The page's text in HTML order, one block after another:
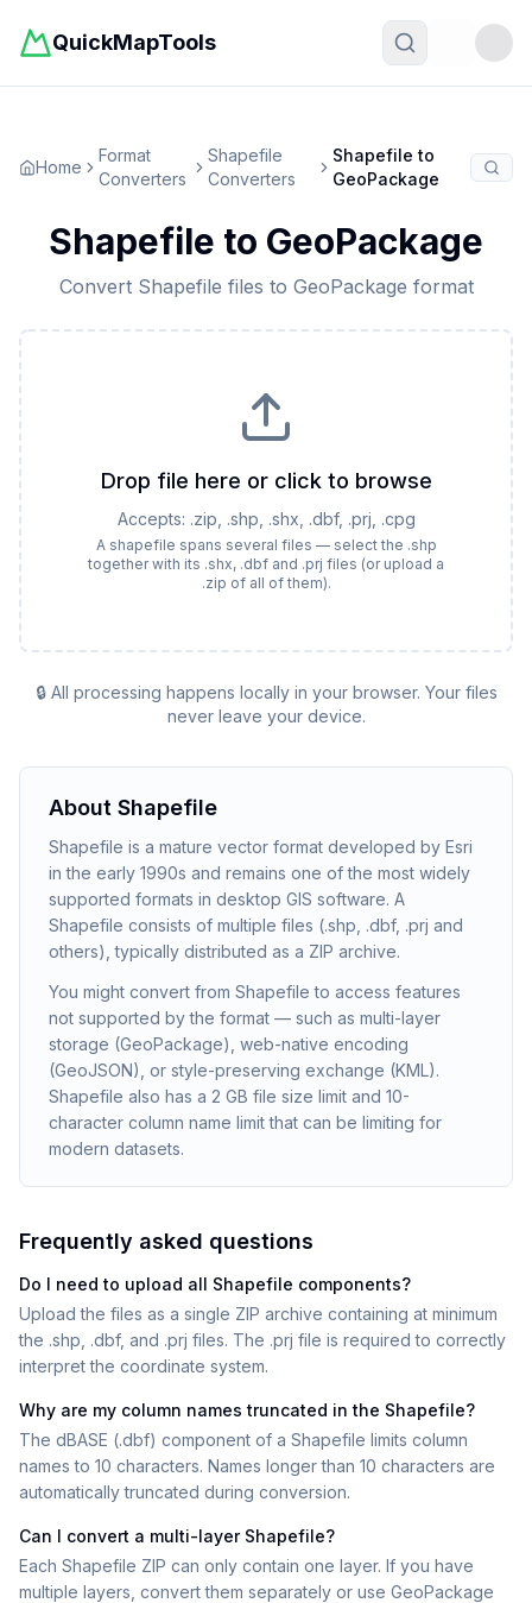
QuickMapTools Toggle
Home
Format
Converters
Shapefile
Converters
Shapefile to
GeoPackage
Shapefile to GeoPackage
Convert Shapefile files to GeoPackage format
Drop file here or click to browse
Accepts: .zip, .shp, .shx, .dbf, .prj, .cpg
A shapefile spans several files — select the .shp
together with its .shx, .dbf and .prj files (or upload a
.zip of all of them).
🔒 All processing happens locally in your browser. Your files
never leave your device.
About Shapefile
Shapefile is a mature vector format developed by Esri
in the early 1990s and remains one of the most widely
supported formats in desktop GIS software. A
Shapefile consists of multiple files (.shp, .dbf, .prj and
others), typically distributed as a ZIP archive.
You might convert from Shapefile to access features
not supported by the format — such as multi-layer
storage (GeoPackage), web-native encoding
(GeoJSON), or style-preserving exchange (KML).
Shapefile also has a 2 GB file size limit and 10-
character column name limit that can be limiting for
modern datasets.
Frequently asked questions
Do I need to upload all Shapefile components?
Upload the files as a single ZIP archive containing at minimum
the .shp, .dbf, and .prj files. The .prj file is required to correctly
interpret the coordinate system.
Why are my column names truncated in the Shapefile?
The dBASE (.dbf) component of a Shapefile limits column
names to 10 characters. Names longer than 10 characters are
automatically truncated during conversion.
Can I convert a multi-layer Shapefile?
Each Shapefile ZIP can only contain one layer. If you have
multiple layers, convert them separately or use GeoPackage